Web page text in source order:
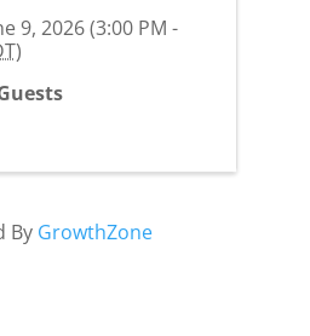
9, 2026 (3:00 PM -
)
By GrowthZone